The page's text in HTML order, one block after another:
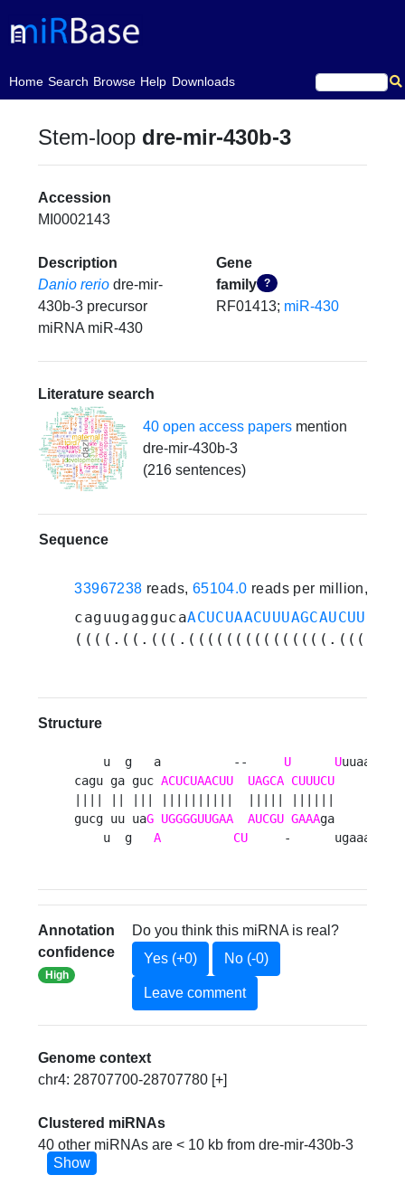
Home
(current)Search Browse Help Downloads
Stem-loop dre-mir-430b-3
Accession
MI0002143
Description
Danio rerio dre-mir-
430b-3 precursor
miRNA miR-430
Gene
family ?
RF01413; miR-430
Literature search
40 open access papersmention
dre-mir-430b-3
(216 sentences)
Sequence
33967238 reads, 65104.0 reads per million, 265
caguugaggucaACUCUAACUUUAGCAUCUUUCUU
Structure
    u  g   a          --
U Uuuaa
cagu ga guc ACUCUAACUU UAGCA CUUUCU
gucg uu uaG UGGGGUUGAA AUCGU GAAAga     c
    u  g
A CU
     -      ugaaa
Annotation
confidence
High
Do you think this miRNA is real?
Yes (+0)
No (-0)
Leave comment
Genome context
chr4: 28707700-28707780 [+]
Clustered miRNAs
40 other miRNAs are < 10 kb from dre-mir-430b-3
Show